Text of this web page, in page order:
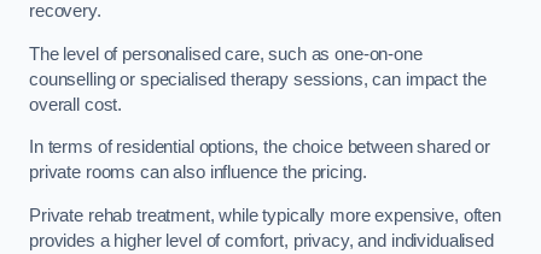
recovery.
The level of personalised care, such as one-on-one
counselling or specialised therapy sessions, can impact the
overall cost.
In terms of residential options, the choice between shared or
private rooms can also influence the pricing.
Private rehab treatment, while typically more expensive, often
provides a higher level of comfort, privacy, and individualised